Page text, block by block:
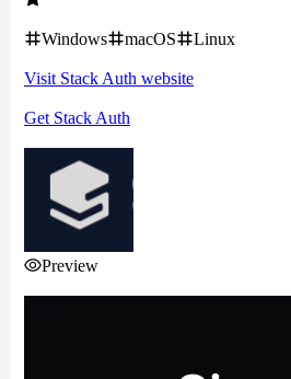
Windows
macOS
Linux
Visit Stack Auth website
Get Stack Auth
Preview